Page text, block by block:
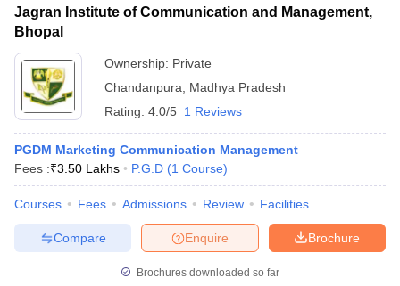
Jagran Institute of Communication and Management,
Bhopal
Ownership: Private
Chandanpura
Madhya Pradesh
Rating: 4.0/5 1 Reviews
PGDM Marketing Communication Management
Fees :₹3.50 Lakhs P.G.D (1 Course)
Courses Fees Admissions Review Facilities
Brochure
Enquire
Compare
Brochures downloaded so far